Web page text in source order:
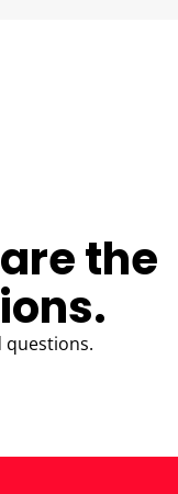
the
questions.